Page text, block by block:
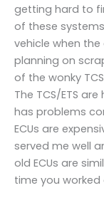
getting hard to
of these
vehicle when the
planning on
of the wonky
The TCS/ETS
has problems
ECUs are
served me well
old ECUs are
time you worked